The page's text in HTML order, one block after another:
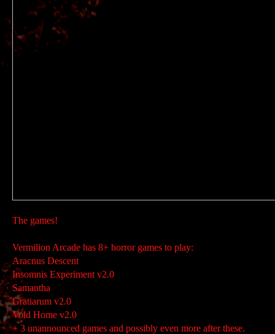
The games!
Vermilion Arcade has 8+ horror games to play:
Aracnus Descent
Insomnis Experiment v2.0
Samantha
Gratiarum v2.0
Void Home v2.0
+ 3 unannounced games and possibly even more after these.